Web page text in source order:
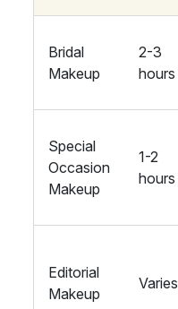
Bridal
Makeup
2-3
hours
Special
Occasion
Makeup
1-2
hours
Editorial
Makeup
Varies